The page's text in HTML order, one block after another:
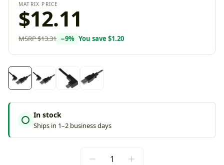
MATRIX PRICE
$12.11
MSRP$13.31 −9% You save $1.20
In stock
Ships in 1–2 business days